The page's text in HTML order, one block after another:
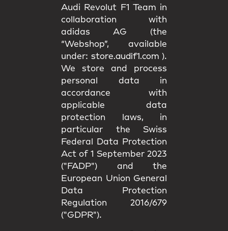
Audi Revolut F1 Team in
collaboration with
adidas AG (the
“Webshop”, available
under: store.audif1.com ).
We store and process
personal data in
accordance with
applicable data
protection laws, in
particular the Swiss
Federal Data Protection
Act of 1 September 2023
("FADP") and the
European Union General
Data Protection
Regulation 2016/679
("GDPR").